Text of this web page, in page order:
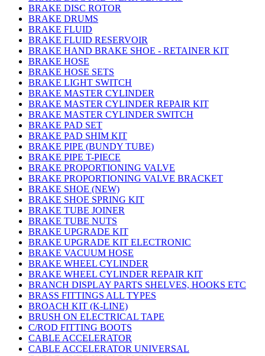
BRAKE DISC ROTOR
BRAKE DRUMS
BRAKE FLUID
BRAKE FLUID RESERVOIR
BRAKE HAND BRAKE SHOE - RETAINER KIT
BRAKE HOSE
BRAKE HOSE SETS
BRAKE LIGHT SWITCH
BRAKE MASTER CYLINDER
BRAKE MASTER CYLINDER REPAIR KIT
BRAKE MASTER CYLINDER SWITCH
BRAKE PAD SET
BRAKE PAD SHIM KIT
BRAKE PIPE (BUNDY TUBE)
BRAKE PIPE T-PIECE
BRAKE PROPORTIONING VALVE
BRAKE PROPORTIONING VALVE BRACKET
BRAKE SHOE (NEW)
BRAKE SHOE SPRING KIT
BRAKE TUBE JOINER
BRAKE TUBE NUTS
BRAKE UPGRADE KIT
BRAKE UPGRADE KIT ELECTRONIC
BRAKE VACUUM HOSE
BRAKE WHEEL CYLINDER
BRAKE WHEEL CYLINDER REPAIR KIT
BRANCH DISPLAY PARTS SHELVES, HOOKS ETC
BRASS FITTINGS ALL TYPES
BROACH KIT (K-LINE)
BRUSH ON ELECTRICAL TAPE
C/ROD FITTING BOOTS
CABLE ACCELERATOR
CABLE ACCELERATOR UNIVERSAL